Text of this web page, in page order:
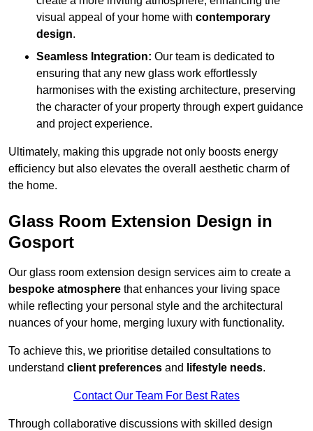
visual appeal of your home with contemporary
design.
Seamless Integration: Our team is dedicated to
ensuring that any new glass work effortlessly
harmonises with the existing architecture, preserving
the character of your property through expert guidance
and project experience.
Ultimately, making this upgrade not only boosts energy
efficiency but also elevates the overall aesthetic charm of
the home.
Glass Room Extension Design in
Gosport
Our glass room extension design services aim to create a
bespoke atmosphere that enhances your living space
while reflecting your personal style and the architectural
nuances of your home, merging luxury with functionality.
To achieve this, we prioritise detailed consultations to
understand client preferences and lifestyle needs.
Contact Our Team For Best Rates
Through collaborative discussions with skilled design